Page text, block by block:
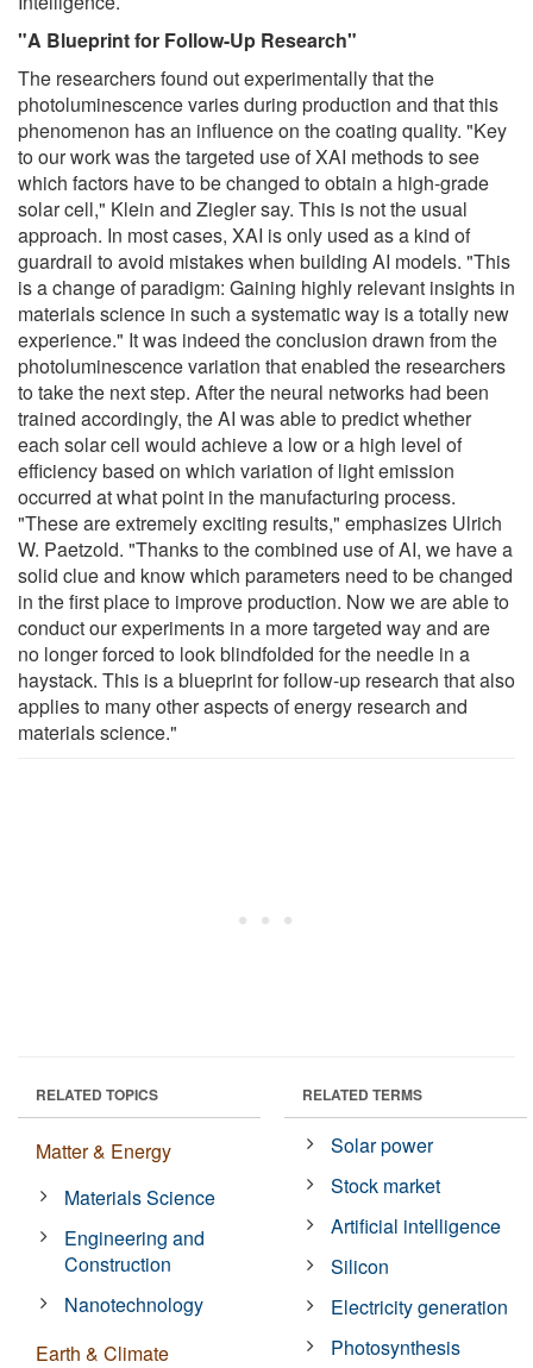
"A Blueprint for Follow-Up Research"
The researchers found out experimentally that the
photoluminescence varies during production and that this
phenomenon has an influence on the coating quality. "Key
to our work was the targeted use of XAI methods to see
which factors have to be changed to obtain a high-grade
solar cell," Klein and Ziegler say. This is not the usual
approach. In most cases, XAI is only used as a kind of
guardrail to avoid mistakes when building AI models. "This
is a change of paradigm: Gaining highly relevant insights in
materials science in such a systematic way is a totally new
experience." It was indeed the conclusion drawn from the
photoluminescence variation that enabled the researchers
to take the next step. After the neural networks had been
trained accordingly, the AI was able to predict whether
each solar cell would achieve a low or a high level of
efficiency based on which variation of light emission
occurred at what point in the manufacturing process.
"These are extremely exciting results," emphasizes Ulrich
W. Paetzold. "Thanks to the combined use of AI, we have a
solid clue and know which parameters need to be changed
in the first place to improve production. Now we are able to
conduct our experiments in a more targeted way and are
no longer forced to look blindfolded for the needle in a
haystack. This is a blueprint for follow-up research that also
applies to many other aspects of energy research and
materials science."
RELATED TOPICS
Matter & Energy
Materials Science
Engineering and
Construction
Nanotechnology
Earth & Climate
RELATED TERMS
Solar power
Stock market
Artificial intelligence
Silicon
Electricity generation
Photosynthesis